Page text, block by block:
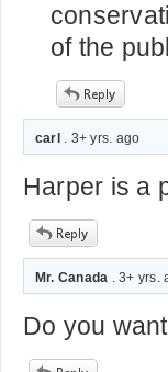
of the
carl . 3+ yrs. ago
Harper is a
Mr. Canada . 3+ yrs.
Do you